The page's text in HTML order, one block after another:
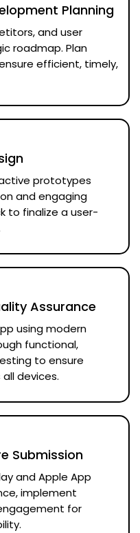
Planning
and user
roadmap. Plan
efficient, timely,
prototypes
and engaging
to finalize a user-
Assurance
using modern
functional,
to ensure
devices.
Submission
and Apple App
implement
for